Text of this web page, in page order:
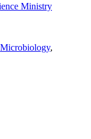
Ministry
Microbiology,